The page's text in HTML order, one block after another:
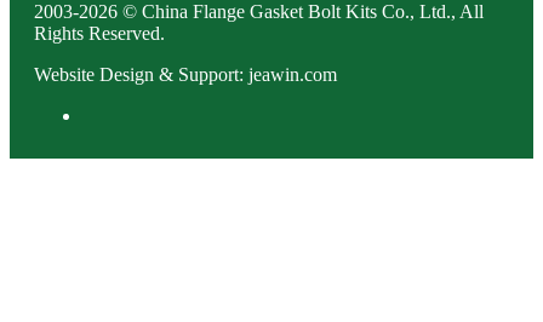
2003-2026 © China Flange Gasket Bolt Kits Co., Ltd., All
Rights Reserved.
Website Design & Support: jeawin.com